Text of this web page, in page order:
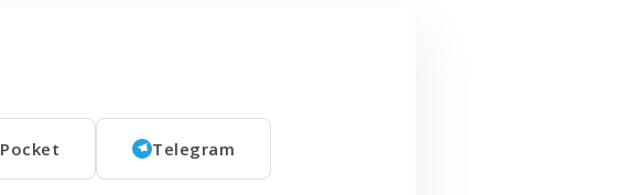
Pocket Telegram